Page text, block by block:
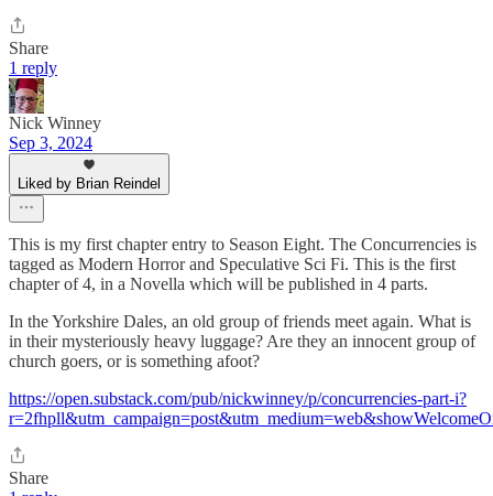
Share
1 reply
Nick Winney
Sep 3, 2024
Liked by Brian Reindel
This is my first chapter entry to Season Eight. The Concurrencies is
tagged as Modern Horror and Speculative Sci Fi. This is the first
chapter of 4, in a Novella which will be published in 4 parts.
In the Yorkshire Dales, an old group of friends meet again. What is
in their mysteriously heavy luggage? Are they an innocent group of
church goers, or is something afoot?
https://open.substack.com/pub/nickwinney/p/concurrencies-part-i?
Share